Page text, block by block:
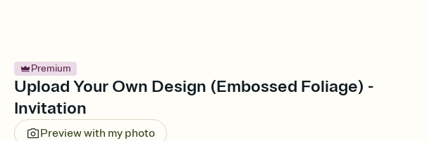
Premium
Upload Your Own Design (Embossed Foliage) -
Invitation
Preview with my photo